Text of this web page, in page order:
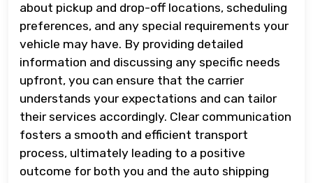
about pickup and drop-off locations, scheduling
preferences, and any special requirements your
vehicle may have. By providing detailed
information and discussing any specific needs
upfront, you can ensure that the carrier
understands your expectations and can tailor
their services accordingly. Clear communication
fosters a smooth and efficient transport
process, ultimately leading to a positive
outcome for both you and the auto shipping